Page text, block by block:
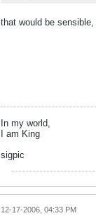
that would be
In my world,
I am King
sigpic
12-17-2006, 04:33 PM